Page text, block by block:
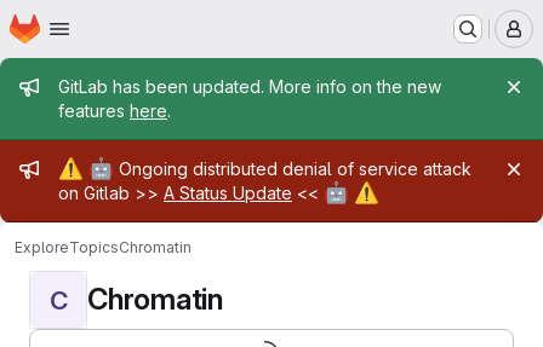
Skip to main content
Homepage
Admin message
GitLab has been updated. More info on the new
features here.
Admin message
⚠️ 🤖 Ongoing distributed denial of service attack
on Gitlab >> A Status Update << 🤖 ⚠️
ExploreTopicsChromatin
C Chromatin